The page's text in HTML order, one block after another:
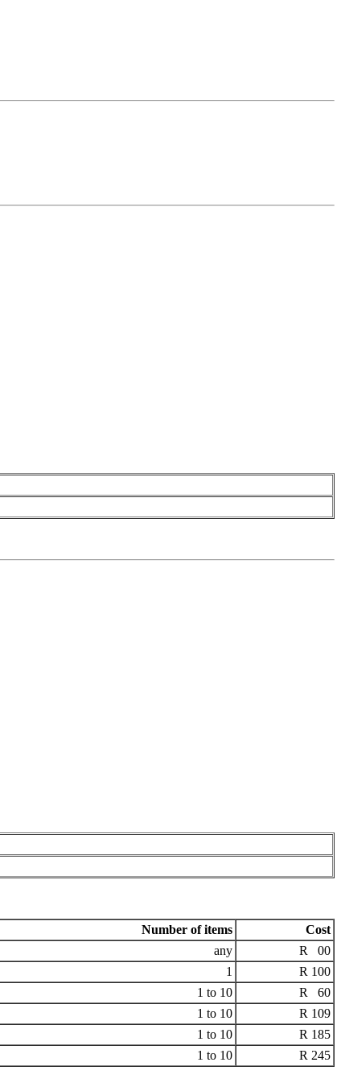
Number of items
Cost
any
R 00
1
R 100
1 to 10
R 60
1 to 10
R 109
1 to 10
R 185
1 to 10
R 245